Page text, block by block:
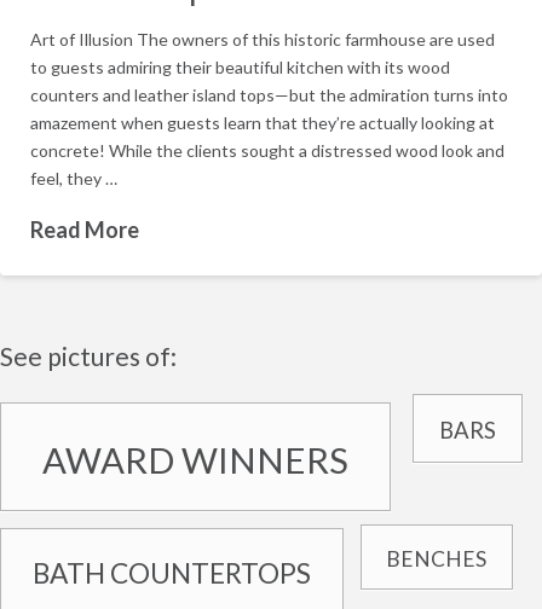
Art of Illusion The owners of this historic farmhouse are used
to guests admiring their beautiful kitchen with its wood
counters and leather island tops—but the admiration turns into
amazement when guests learn that they’re actually looking at
concrete! While the clients sought a distressed wood look and
feel, they …
Read More
See pictures of:
AWARD WINNERS
BARS
BATH COUNTERTOPS BENCHES